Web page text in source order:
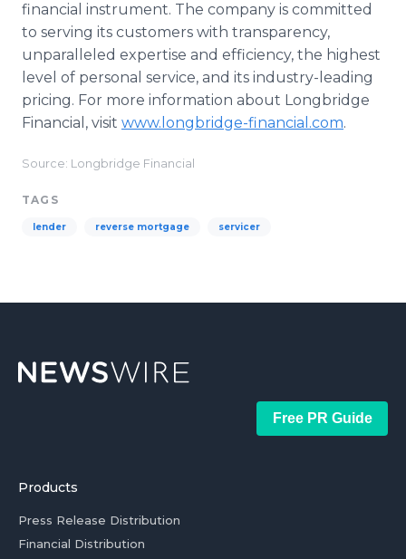
financial instrument. The company is committed
to serving its customers with transparency,
unparalleled expertise and efficiency, the highest
level of personal service, and its industry-leading
pricing. For more information about Longbridge
Financial, visit www.longbridge-financial.com.
Source: Longbridge Financial
TAGS
lender reverse mortgage servicer
Free PR Guide
Products
Press Release Distribution
Financial Distribution